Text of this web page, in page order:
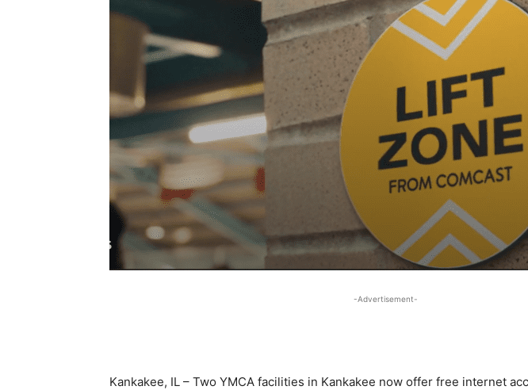
-Advertisement-
Kankakee, IL – Two YMCA facilities in Kankakee now offer free internet